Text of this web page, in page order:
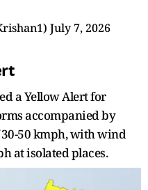
July 7, 2026
a Yellow Alert for
accompanied by
50 kmph, with wind
at isolated places.